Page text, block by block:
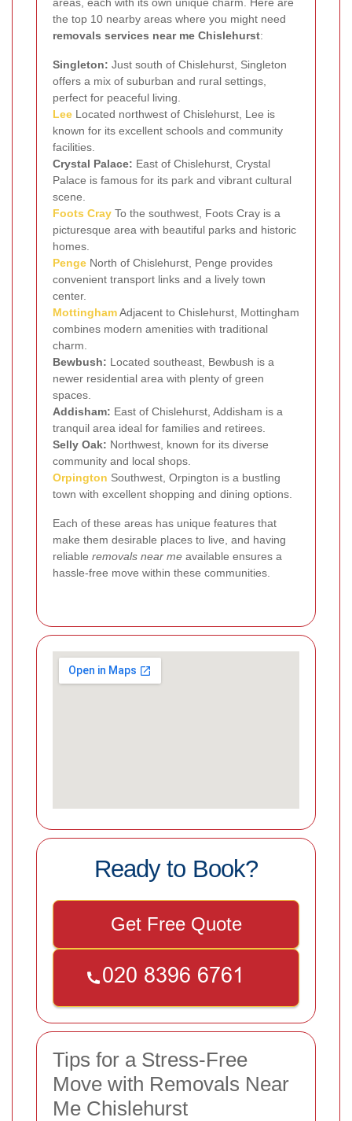
the top 10 nearby areas where you might need
removals services near me Chislehurst:
Singleton: Just south of Chislehurst, Singleton
offers a mix of suburban and rural settings,
perfect for peaceful living.
Lee Located northwest of Chislehurst, Lee is
known for its excellent schools and community
facilities.
Crystal Palace: East of Chislehurst, Crystal
Palace is famous for its park and vibrant cultural
scene.
Foots Cray To the southwest, Foots Cray is a
picturesque area with beautiful parks and historic
homes.
Penge North of Chislehurst, Penge provides
convenient transport links and a lively town
center.
MottinghamAdjacent to Chislehurst, Mottingham
combines modern amenities with traditional
charm.
Bewbush: Located southeast, Bewbush is a
newer residential area with plenty of green
spaces.
Addisham: East of Chislehurst, Addisham is a
tranquil area ideal for families and retirees.
Selly Oak: Northwest, known for its diverse
community and local shops.
Orpington Southwest, Orpington is a bustling
town with excellent shopping and dining options.
Each of these areas has unique features that
make them desirable places to live, and having
reliable removals near me available ensures a
hassle-free move within these communities.
Ready to Book?
Get Free Quote
Tips for a Stress-Free
Move with Removals Near
Me Chislehurst